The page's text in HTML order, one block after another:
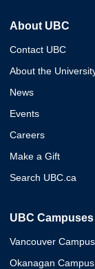
About UBC
Contact UBC
About the
News
Events
Careers
Make a Gift
Search UBC.ca
UBC Campuses
Vancouver Campus
Okanagan Campus